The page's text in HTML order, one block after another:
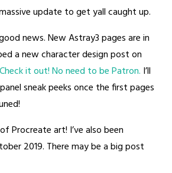
update to get yall caught up.
news. New Astray3 pages are in
a new character design post on
Check it out! No need to be Patron. I’ll
sneak peeks once the first pages
Procreate art! I’ve also been
2019. There may be a big post